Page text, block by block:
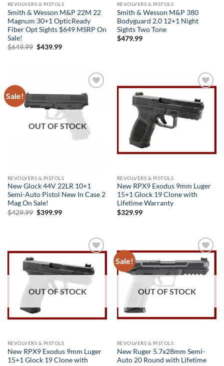
REVOLVERS & PISTOLS
Smith & Wesson M&P 22M 22
Magnum 30+1 OpticReady
Fiber Opt Sights $649 MSRP On
Sale!
$649.99 Original
$439.99Current
REVOLVERS & PISTOLS
Smith & Wesson M&P 380
Bodyguard 2.0 12+1 Night
Sights Two Tone
$479.99
Sale!
Add to
wishlist
OUT OF STOCK
REVOLVERS & PISTOLS
New Glock 44V 22LR 10+1
Semi-Auto Pistol New In Case 2
Mag On Sale!
$429.99 Original
$399.99Current
wishlist
REVOLVERS & PISTOLS
New RPX9 Exodus 9mm Luger
15+1 Glock 19 Clone with
Lifetime Warranty
$329.99
wishlist
OUT OF STOCK
REVOLVERS & PISTOLS
New RPX9 Exodus 9mm Luger
15+1 Glock 19 Clone with
Sale!
Add to
wishlist
OUT OF STOCK
REVOLVERS & PISTOLS
New Ruger 5.7x28mm Semi-
Auto 20 Round with Lifetime